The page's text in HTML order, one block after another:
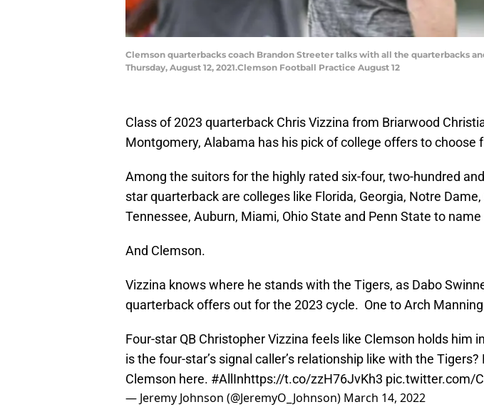
Clemson quarterbacks coach Brandon Streeter talks with all the quarterbacks
Thursday, August 12, 2021.Clemson Football Practice August 12
Class of 2023 quarterback Chris Vizzina from Briarwood
Montgomery, Alabama has his pick of college offers to choose
Among the suitors for the highly rated six-four, two-hundred
star quarterback are colleges like Florida, Georgia, Notre Dame,
Tennessee, Auburn, Miami, Ohio State and Penn State to name
And Clemson.
Vizzina knows where he stands with the Tigers, as Dabo
quarterback offers out for the 2023 cycle. One to Arch
Four-star QB Christopher Vizzina feels like Clemson holds him
is the four-star’s signal caller’s relationship like with the
Clemson here. #AllInhttps://t.co/zzH76JvKh3 pic.twitter.com/
— Jeremy Johnson (@JeremyO_Johnson) March 14, 2022